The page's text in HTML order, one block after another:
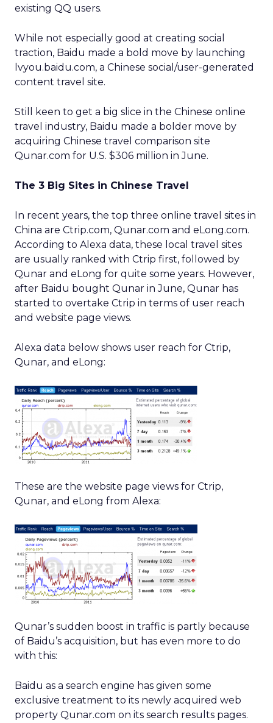
existing QQ users.
While not especially good at creating social
traction, Baidu made a bold move by launching
lvyou.baidu.com, a Chinese social/user-generated
content travel site.
Still keen to get a big slice in the Chinese online
travel industry, Baidu made a bolder move by
acquiring Chinese travel comparison site
Qunar.com for U.S. $306 million in June.
The 3 Big Sites in Chinese Travel
In recent years, the top three online travel sites in
China are Ctrip.com, Qunar.com and eLong.com.
According to Alexa data, these local travel sites
are usually ranked with Ctrip first, followed by
Qunar and eLong for quite some years. However,
after Baidu bought Qunar in June, Qunar has
started to overtake Ctrip in terms of user reach
and website page views.
Alexa data below shows user reach for Ctrip,
Qunar, and eLong:
These are the website page views for Ctrip,
Qunar, and eLong from Alexa:
Qunar’s sudden boost in traffic is partly because
of Baidu’s acquisition, but has even more to do
with this:
Baidu as a search engine has given some
exclusive treatment to its newly acquired web
property Qunar.com on its search results pages.